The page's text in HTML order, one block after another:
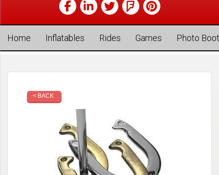
Home Inflatables Rides Games Photo
< BACK